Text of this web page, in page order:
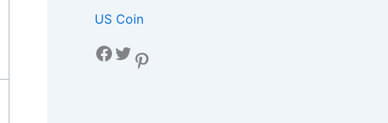
US Coin
Facebook Twitter Pinterest